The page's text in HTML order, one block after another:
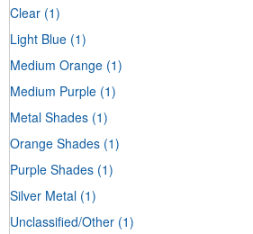
Clear (1)
Light Blue (1)
Medium Orange (1)
Medium Purple (1)
Metal Shades (1)
Orange Shades (1)
Purple Shades (1)
Silver Metal (1)
Unclassified/Other (1)